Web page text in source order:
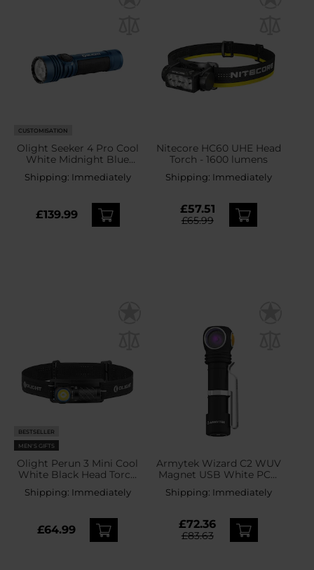
CUSTOMISATION
Olight Seeker 4 Pro Cool
White Midnight Blue
Tactical Torch - 4600
lumens
Shipping: Immediately
£139.99
Nitecore HC60 UHE Head
Torch - 1600 lumens
Shipping: Immediately
£57.51
£65.99
BESTSELLER
MEN'S GIFTS
Olight Perun 3 Mini Cool
White Black Head Torch
and Angled Torch with
Headband - 1250 lumens
Shipping: Immediately
£64.99
Armytek Wizard C2 WUV
Magnet USB White PCB
Headlamp and Angled
Flashlight - 1100 lumens
Shipping: Immediately
£72.36
£83.63